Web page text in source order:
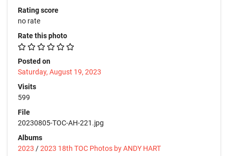
Rating score
no rate
Rate this photo
Posted on
Saturday, August 19, 2023
Visits
599
File
20230805-TOC-AH-221.jpg
Albums
2023 /2023 18th TOC Photos by ANDY HART